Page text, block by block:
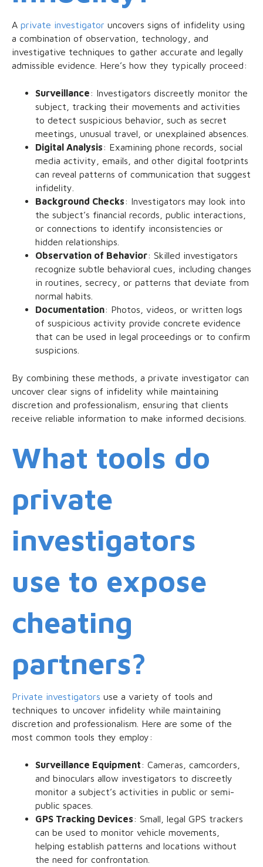
A private investigator uncovers signs of infidelity using
a combination of observation, technology, and
investigative techniques to gather accurate and legally
admissible evidence. Here’s how they typically proceed:
Surveillance: Investigators discreetly monitor the
subject, tracking their movements and activities
to detect suspicious behavior, such as secret
meetings, unusual travel, or unexplained absences.
Digital Analysis: Examining phone records, social
media activity, emails, and other digital footprints
can reveal patterns of communication that suggest
infidelity.
Background Checks: Investigators may look into
the subject’s financial records, public interactions,
or connections to identify inconsistencies or
hidden relationships.
Observation of Behavior: Skilled investigators
recognize subtle behavioral cues, including changes
in routines, secrecy, or patterns that deviate from
normal habits.
Documentation: Photos, videos, or written logs
of suspicious activity provide concrete evidence
that can be used in legal proceedings or to confirm
suspicions.
By combining these methods, a private investigator can
uncover clear signs of infidelity while maintaining
discretion and professionalism, ensuring that clients
receive reliable information to make informed decisions.
What tools do
private
investigators
use to expose
cheating
partners?
Private investigators use a variety of tools and
techniques to uncover infidelity while maintaining
discretion and professionalism. Here are some of the
most common tools they employ:
Surveillance Equipment: Cameras, camcorders,
and binoculars allow investigators to discreetly
monitor a subject’s activities in public or semi-
public spaces.
GPS Tracking Devices: Small, legal GPS trackers
can be used to monitor vehicle movements,
helping establish patterns and locations without
the need for confrontation.